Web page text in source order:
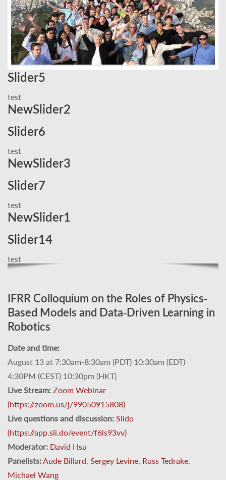
Slider5
test
NewSlider2
Slider6
test
NewSlider3
Slider7
test
NewSlider1
Slider14
test
IFRR Colloquium on the Roles of Physics-
Based Models and Data-Driven Learning in
Robotics
Date and time:
August 13 at 7:30am-8:30am (PDT) 10:30am (EDT)
4:30PM (CEST) 10:30pm (HKT)
Live Stream: Zoom Webinar
(https://zoom.us/j/99050915808)
Live questions and discussion: Slido
(https://app.sli.do/event/f6ls93vv)
Moderator: David Hsu
Panelists:Aude Billard, Sergey Levine, Russ Tedrake,
Michael Wang